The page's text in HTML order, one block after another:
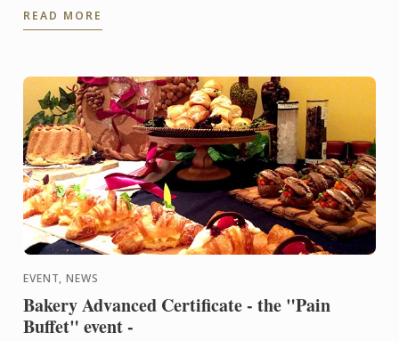
hospitality.
READ MORE
EVENT, NEWS
Bakery Advanced Certificate - the "Pain
Buffet" event -